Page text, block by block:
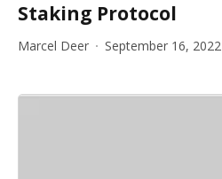
Staking Protocol
Marcel Deer September 16, 2022